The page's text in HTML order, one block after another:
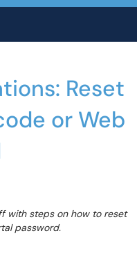
Reset
or Web
with steps on how to reset
password.